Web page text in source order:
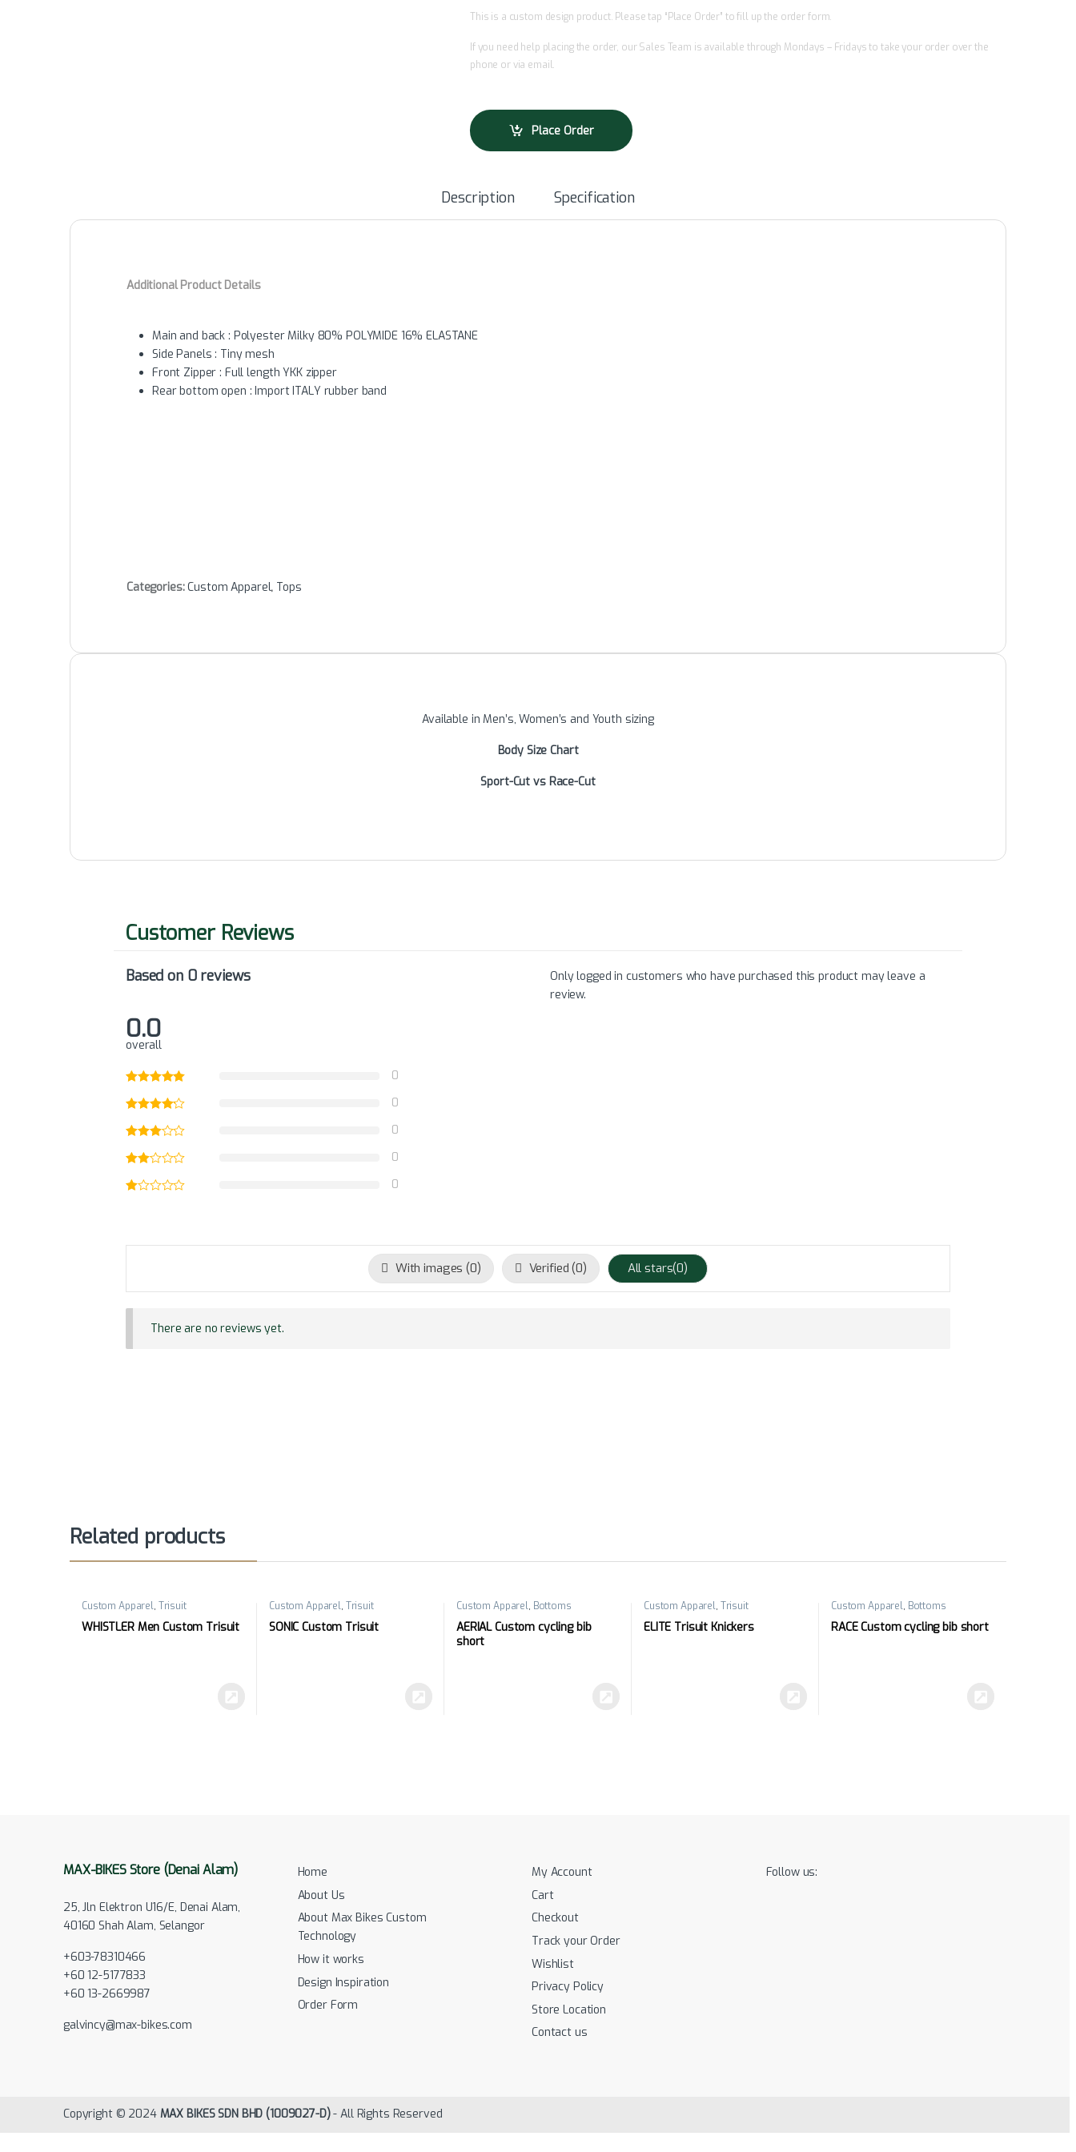
This is a custom design product. Please tap “Place Order” to fill up the order form.
If you need help placing the order, our Sales Team is available through Mondays – Fridays to take your order over the
phone or via email.
Place Order
Description Specification
Additional Product Details
Main and back : Polyester Milky 80% POLYMIDE 16% ELASTANE
Side Panels : Tiny mesh
Front Zipper : Full length YKK zipper
Rear bottom open : Import ITALY rubber band
Categories:Custom Apparel, Tops
Available in Men’s, Women’s and Youth sizing
Body Size Chart
Sport-Cut vs Race-Cut
Based on 0 reviews
0.0
overall
0
0
0
0
0
Only logged in customers who have purchased this product may leave a
review.
With images (0) Verified (0) All stars(0)
There are no reviews yet.
Related products
Custom Apparel, Trisuit
WHISTLER Men Custom Trisuit
Custom Apparel, Trisuit
SONIC Custom Trisuit
Custom Apparel, Bottoms
AERIAL Custom cycling bib
short
Custom Apparel, Trisuit
ELITE Trisuit Knickers
Custom Apparel, Bottoms
RACE Custom cycling bib short
MAX-BIKES Store (Denai Alam)
25, Jln Elektron U16/E, Denai Alam,
40160 Shah Alam, Selangor
+603-78310466
+60 12-5177833
+60 13-2669987
galvincy@max-bikes.com
Home
About Us
About Max Bikes Custom
Technology
How it works
Design Inspiration
Order Form
My Account
Cart
Checkout
Track your Order
Wishlist
Privacy Policy
Store Location
Contact us
Follow us:
Copyright © 2024 MAX BIKES SDN BHD (1009027-D)- All Rights Reserved